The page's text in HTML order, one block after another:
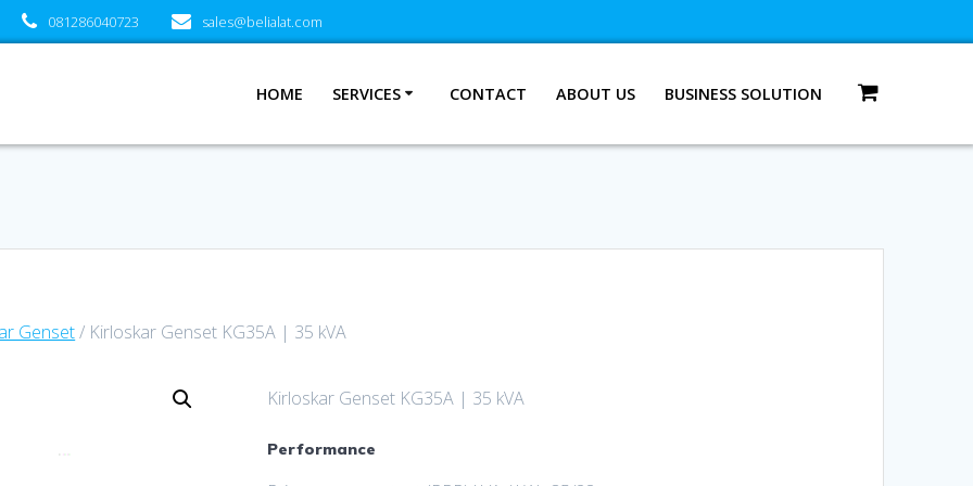
081286040723 sales@belialat.com
HOME SERVICES CONTACT ABOUT US BUSINESS SOLUTION
Genset/ Kirloskar Genset KG35A | 35 kVA
Kirloskar Genset KG35A | 35 kVA
Performance